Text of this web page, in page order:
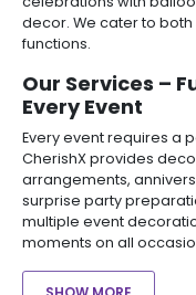
decor. We cater to
functions.
Our Services –
Every Event
Every event requires a
CherishX provides
arrangements,
surprise party
multiple event
moments on all